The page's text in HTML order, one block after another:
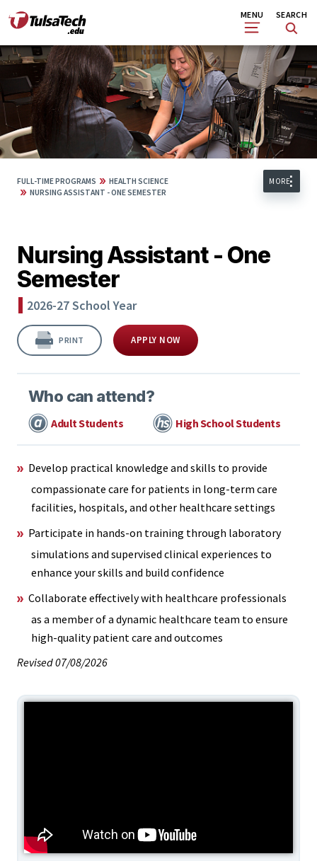
to
content
MENU Search
SEARCH
MORE
FULL-TIME PROGRAMS » HEALTH SCIENCE
» NURSING ASSISTANT - ONE SEMESTER
Nursing Assistant - One
Semester
2026-27 School Year
PRINT APPLY NOW
Who can attend?
Adult Students High School Students
Develop practical knowledge and skills to provide
compassionate care for patients in long-term care
facilities, hospitals, and other healthcare settings
Participate in hands-on training through laboratory
simulations and supervised clinical experiences to
enhance your skills and build confidence
Collaborate effectively with healthcare professionals
as a member of a dynamic healthcare team to ensure
high-quality patient care and outcomes
Revised 07/08/2026